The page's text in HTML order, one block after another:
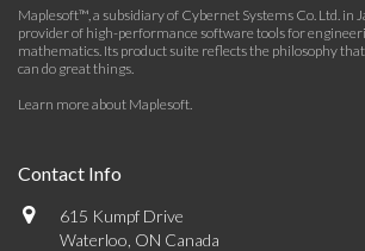
Maplesoft™, a subsidiary of Cybernet Systems Co. Ltd. in
provider of high-performance software tools for
mathematics. Its product suite reflects the philosophy
can do great things.
Learn more about Maplesoft.
Contact Info
615 Kumpf Drive
Waterloo, ON Canada